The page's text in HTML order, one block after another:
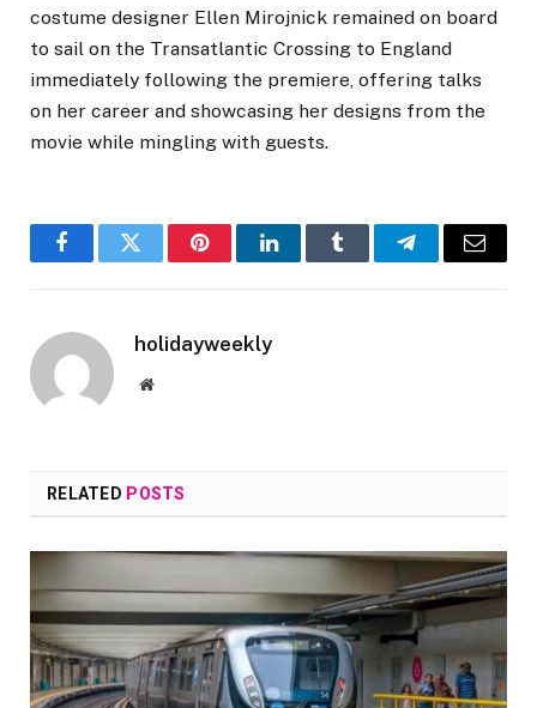
costume designer Ellen Mirojnick remained on board
to sail on the Transatlantic Crossing to England
immediately following the premiere, offering talks
on her career and showcasing her designs from the
movie while mingling with guests.
FacebookTwitter PinterestLinkedInTumblr TelegramEmail
holidayweekly
Website
RELATED POSTS